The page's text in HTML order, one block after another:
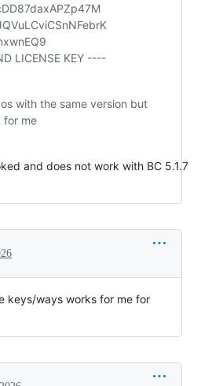
LICENSE KEY ----
with the same version but
for me
and does not work with BC 5.1.7
keys/ways works for me for